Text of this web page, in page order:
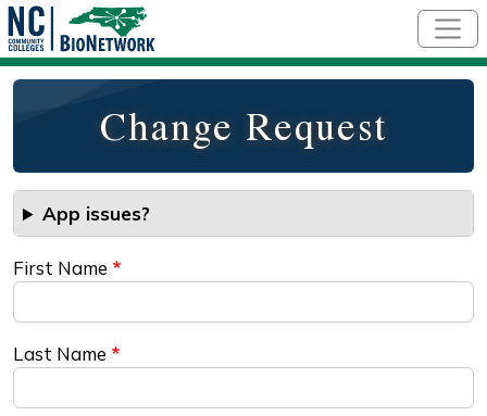
Change Request
App issues?
First Name
Last Name